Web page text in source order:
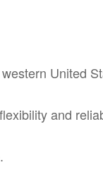
United
and